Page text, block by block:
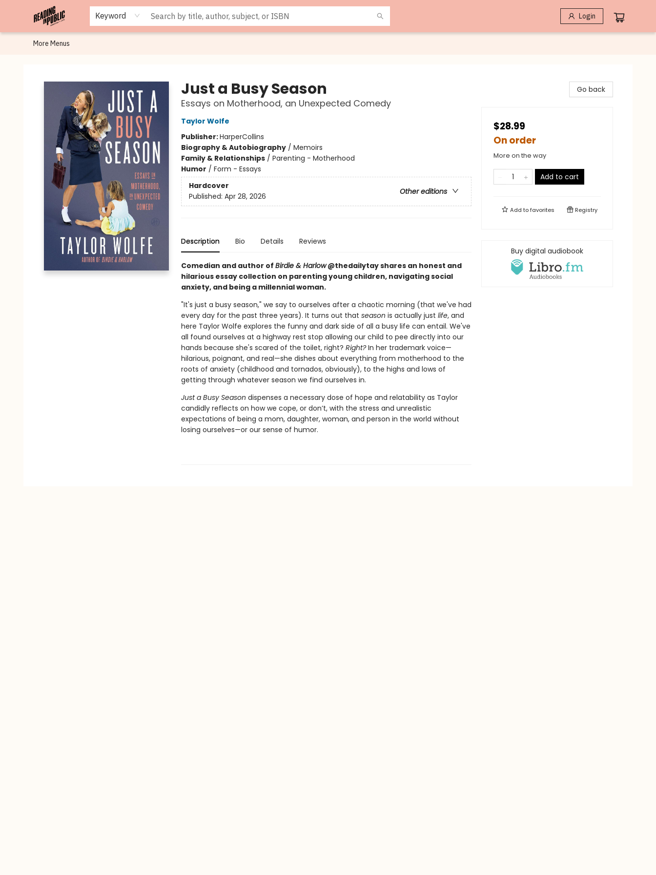
Keyword Login
Browse
Staff Picks
Merch
Events
Book Clubs
Gift Cards
Cafe Menu
Programs
Contact & Hours
About
More Menus
Just a Busy Season
Essays on Motherhood, an Unexpected Comedy
Taylor Wolfe
Publisher:HarperCollins
Biography & Autobiography/ Memoirs
Family & Relationships/ Parenting - Motherhood
Humor / Form - Essays
Hardcover
Other editions
Published: Apr 28, 2026
Description Bio Details Reviews
Comedian and author of Birdie & Harlow@thedailytay shares an honest and
hilarious essay collection on parenting young children, navigating social
anxiety, and being a millennial woman.
"It's just a busy season," we say to ourselves after a chaotic morning (that we've had
every day for the past three years). It turns out that season is actually just life, and
here Taylor Wolfe explores the funny and dark side of all a busy life can entail. We've
all found ourselves at a highway rest stop allowing our child to pee directly into our
hands because she's scared of the toilet, right? Right?In her trademark voice—
hilarious, poignant, and real—she dishes about everything from motherhood to the
roots of anxiety (childhood and tornados, obviously), to the highs and lows of
getting through whatever season we find ourselves in.
Just a Busy Season dispenses a necessary dose of hope and relatability as Taylor
candidly reflects on how we cope, or don’t, with the stress and unrealistic
expectations of being a mom, daughter, woman, and person in the world without
losing ourselves—or our sense of humor.
Go back
$28.99
On order
More on the way
Add to cart
Add tofavorites Registry
Buy digital audiobook